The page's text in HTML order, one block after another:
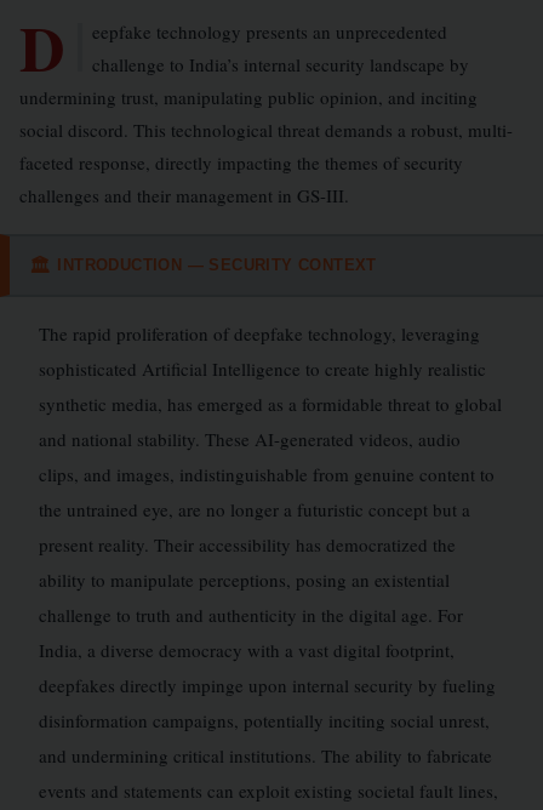
D
eepfake technology presents an unprecedented
challenge to India’s internal security landscape by
undermining trust, manipulating public opinion, and inciting
social discord. This technological threat demands a robust, multi-
faceted response, directly impacting the themes of security
challenges and their management in GS-III.
🏛 INTRODUCTION — SECURITY CONTEXT
The rapid proliferation of deepfake technology, leveraging
sophisticated Artificial Intelligence to create highly realistic
synthetic media, has emerged as a formidable threat to global
and national stability. These AI-generated videos, audio
clips, and images, indistinguishable from genuine content to
the untrained eye, are no longer a futuristic concept but a
present reality. Their accessibility has democratized the
ability to manipulate perceptions, posing an existential
challenge to truth and authenticity in the digital age. For
India, a diverse democracy with a vast digital footprint,
deepfakes directly impinge upon internal security by fueling
disinformation campaigns, potentially inciting social unrest,
and undermining critical institutions. The ability to fabricate
events and statements can exploit existing societal fault lines,